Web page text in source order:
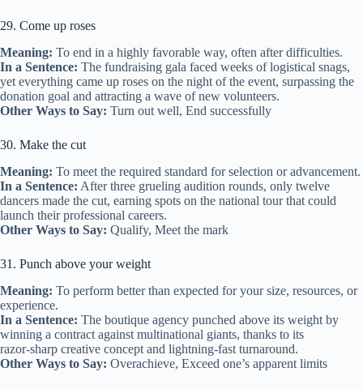
29. Come up roses
Meaning: To end in a highly favorable way, often after difficulties.
In a Sentence: The fundraising gala faced weeks of logistical snags,
yet everything came up roses on the night of the event, surpassing the
donation goal and attracting a wave of new volunteers.
Other Ways to Say: Turn out well, End successfully
30. Make the cut
Meaning: To meet the required standard for selection or advancement.
In a Sentence: After three grueling audition rounds, only twelve
dancers made the cut, earning spots on the national tour that could
launch their professional careers.
Other Ways to Say: Qualify, Meet the mark
31. Punch above your weight
Meaning: To perform better than expected for your size, resources, or
experience.
In a Sentence: The boutique agency punched above its weight by
winning a contract against multinational giants, thanks to its
razor‑sharp creative concept and lightning‑fast turnaround.
Other Ways to Say: Overachieve, Exceed one’s apparent limits